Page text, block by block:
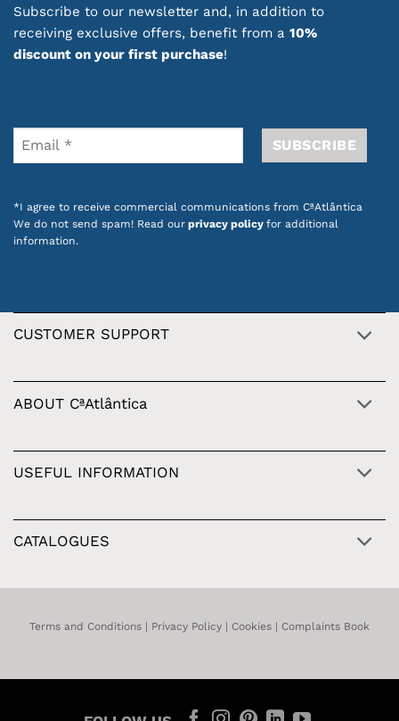
Ideal for everyday use, hand creams are an
essential part of your personal care routine.
They are also a thoughtful gift option,
Discover hand care products with carefully
selected formulas designed to provide comfort
Also check out ourpromotions on dozens of
products with Portuguese design
Subscribe to our newsletter and, in addition to
receiving exclusive offers, benefit from a 10%
discount on your first purchase!
*I agree to receive commercial communications from CªAtlântica
We do not send spam! Read our privacy policy for additional
information.
CUSTOMER SUPPORT
ABOUT CªAtlântica
USEFUL INFORMATION
CATALOGUES
Terms and Conditions | Privacy Policy | Cookies | Complaints Book